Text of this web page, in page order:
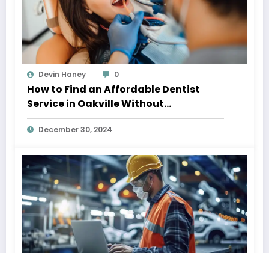
Devin Haney 0
How to Find an Affordable Dentist
Service in Oakville Without
Compromising on Quality
December 30, 2024